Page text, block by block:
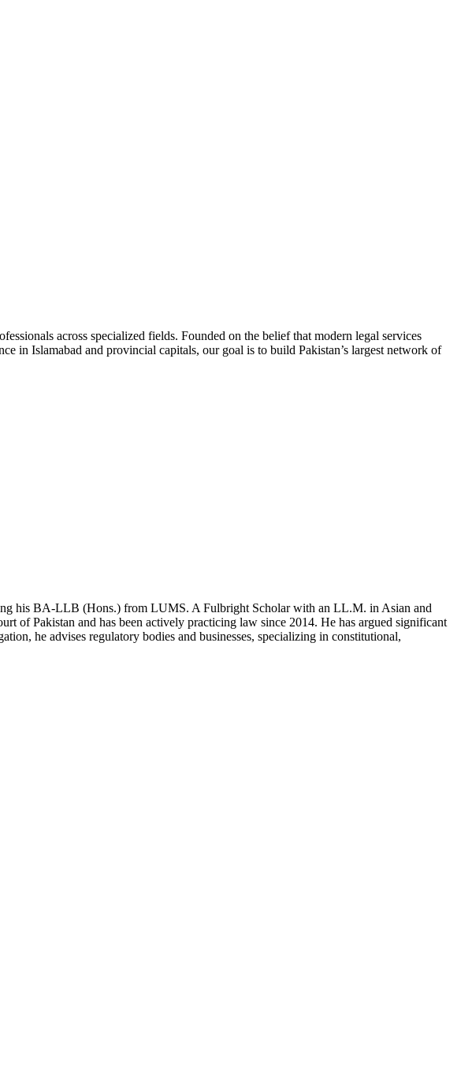
across specialized fields. Founded on the belief that modern legal services
in Islamabad and provincial capitals, our goal is to build Pakistan’s largest network of
his BA-LLB (Hons.) from LUMS. A Fulbright Scholar with an LL.M. in Asian and
of Pakistan and has been actively practicing law since 2014. He has argued significant
he advises regulatory bodies and businesses, specializing in constitutional,